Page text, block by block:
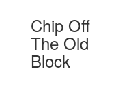
Chip Off
The Old
Block